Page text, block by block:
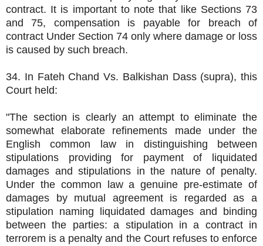
contract. It is important to note that like Sections 73
and 75, compensation is payable for breach of
contract Under Section 74 only where damage or loss
is caused by such breach.
34. In Fateh Chand Vs. Balkishan Dass (supra), this
Court held:
"The section is clearly an attempt to eliminate the
somewhat elaborate refinements made under the
English common law in distinguishing between
stipulations providing for payment of liquidated
damages and stipulations in the nature of penalty.
Under the common law a genuine pre-estimate of
damages by mutual agreement is regarded as a
stipulation naming liquidated damages and binding
between the parties: a stipulation in a contract in
terrorem is a penalty and the Court refuses to enforce